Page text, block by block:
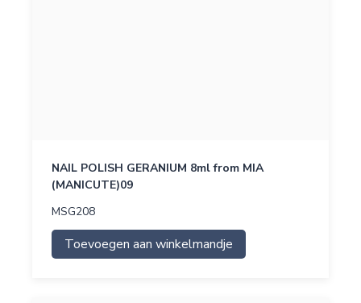
NAIL POLISH GERANIUM 8ml from MIA
(MANICUTE)09
MSG208
Toevoegen aan winkelmandje